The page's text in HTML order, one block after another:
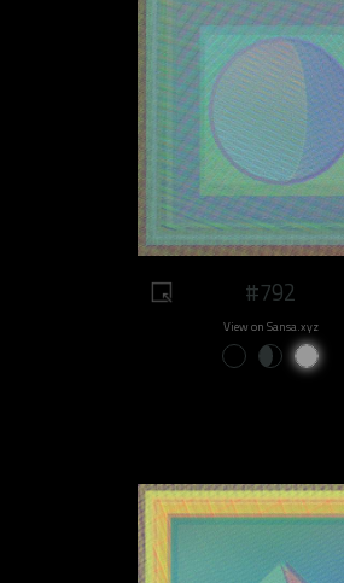
#792
View on Sansa.xyz